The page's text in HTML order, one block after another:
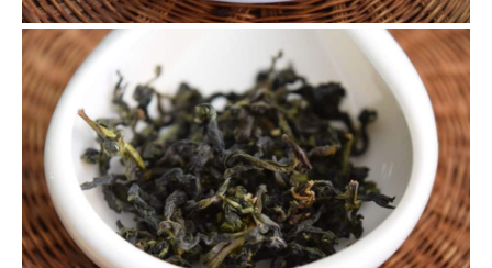
4.30 Tie Guan Yin
This tea was picked on 4.30 with exclusively 2 opened
leaves, which is considered the best for oolong teas.